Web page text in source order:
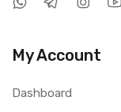
My Account
Dashboard